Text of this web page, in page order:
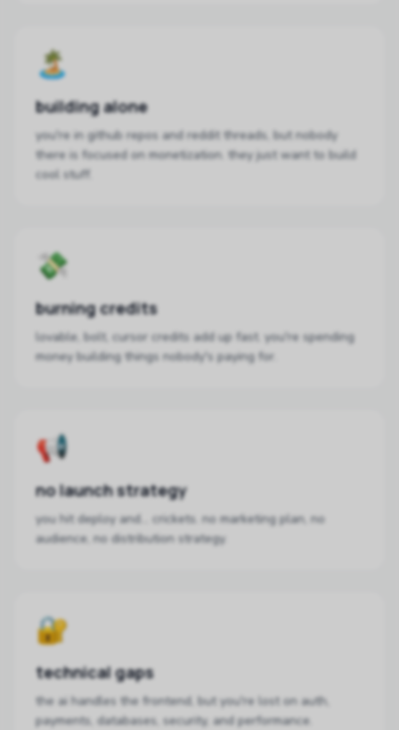
🏝️
building alone
you're in github repos and reddit threads, but nobody
there is focused on monetization. they just want to build
cool stuff.
💸
burning credits
lovable, bolt, cursor credits add up fast. you're spending
money building things nobody's paying for.
📢
no launch strategy
you hit deploy and... crickets. no marketing plan, no
audience, no distribution strategy.
🔐
technical gaps
the ai handles the frontend, but you're lost on auth,
payments, databases, security, and performance.